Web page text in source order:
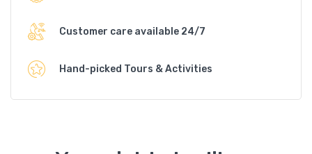
Customer care available 24/7
Hand-picked Tours & Activities